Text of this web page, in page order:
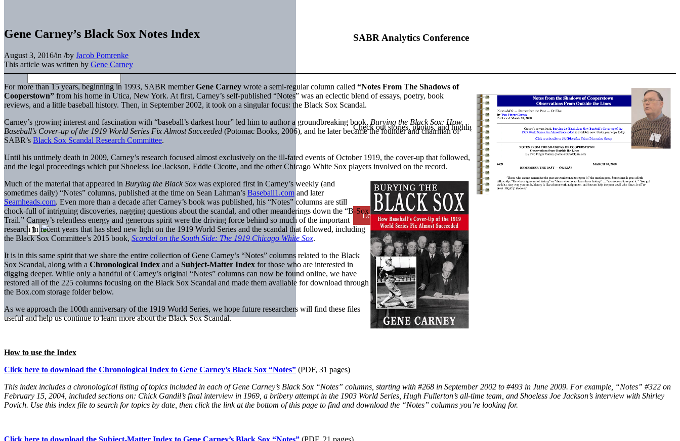
SABR Analytics Conference
Check out stories, photos, and highlights from the 2026 conference.
Learn More
Gene Carney’s Black Sox Notes Index
August 3, 2016/in /by Jacob Pomrenke
This article was written by Gene Carney
For more than 15 years, beginning in 1993, SABR memberGene Carney wrote a semi-regular column called “Notes From The Shadows of
Cooperstown” from his home in Utica, New York. At first, Carney’s self-published “Notes” was an eclectic blend of essays, poetry, book
reviews, and a little baseball history. Then, in September 2002, it took on a singular focus: the Black Sox Scandal.
Carney’s growing interest and fascination with “baseball’s darkest hour” led him to author a groundbreaking book, Burying the Black Sox: How
Baseball’s Cover-up of the 1919 World Series Fix Almost Succeeded (Potomac Books, 2006), and he later became the founder and chairman of
SABR’s Black Sox Scandal Research Committee.
Until his untimely death in 2009, Carney’s research focused almost exclusively on the ill-fated events of October 1919, the cover-up that followed,
and the legal proceedings which put Shoeless Joe Jackson, Eddie Cicotte, and the other Chicago White Sox players involved on the record.
Much of the material that appeared in Burying the Black Sox was explored first in Carney’s weekly (and
sometimes daily) “Notes” columns, published at the time on Sean Lahman’s Baseball1.com and later
Seamheads.com. Even more than a decade after Carney’s book was published, his “Notes” columns are still
chock-full of intriguing discoveries, nagging questions about the scandal, and other meanderings down the “B-Sox
Trail.” Carney’s relentless energy and generous spirit were the driving force behind so much of the important
research in recent years that has shed new light on the 1919 World Series and the scandal that followed, including
the Black Sox Committee’s 2015 book, Scandal on the South Side: The 1919 Chicago White Sox.
It is in this same spirit that we share the entire collection of Gene Carney’s “Notes” columns related to the Black
Sox Scandal, along with a Chronological Index and a Subject-Matter Index for those who are interested in
digging deeper. While only a handful of Carney’s original “Notes” columns can now be found online, we have
restored all of the 225 columns focusing on the Black Sox Scandal and made them available for download through
the Box.com storage folder below.
As we approach the 100th anniversary of the 1919 World Series, we hope future researchers will find these files
useful and help us continue to learn more about the Black Sox Scandal.
How to use the Index
Click here to download the Chronological Index to Gene Carney’s Black Sox “Notes” (PDF, 31 pages)
This index includes a chronological listing of topics included in each of Gene Carney’s Black Sox “Notes” columns, starting with #268 in September 2002 to #493 in June 2009. For example, “Notes” #322 on
February 15, 2004, included sections on: Chick Gandil’s final interview in 1969, a bribery attempt in the 1903 World Series, Hugh Fullerton’s all-time team, and Shoeless Joe Jackson’s interview with Shirley
Povich. Use this index file to search for topics by date, then click the link at the bottom of this page to find and download the “Notes” columns you’re looking for.
Click here to download the Subject-Matter Index to Gene Carney’s Black Sox “Notes” (PDF, 21 pages)